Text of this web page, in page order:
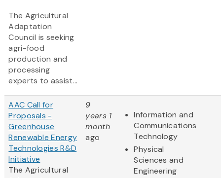
The Agricultural
Adaptation
Council is seeking
agri-food
production and
processing
experts to assist...
AAC Call for
Proposals -
Greenhouse
Renewable Energy
Technologies R&D
Initiative
The Agricultural
9
years 1
month
ago
Information and
Communications
Technology
Physical
Sciences and
Engineering